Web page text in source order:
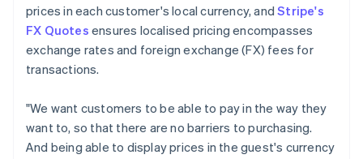
prices in each customer's local currency, andStripe's
FX Quotes ensures localised pricing encompasses
exchange rates and foreign exchange (FX) fees for
transactions.
"We want customers to be able to pay in the way they
want to, so that there are no barriers to purchasing.
And being able to display prices in the guest's currency